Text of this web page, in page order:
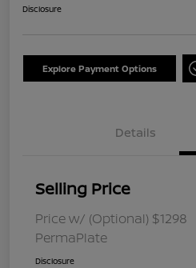
Disclosure
Explore Payment Options
Details
Selling Price
Price w/ (Optional) $1298
PermaPlate
Disclosure